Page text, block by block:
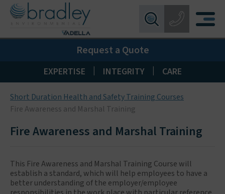
Request a Quote
Birmingham:0121 550 0224
Wakefield:01924 274 777
Blackpool:01253 405 396
Livingston:01506 533 373
Maidstone:01622 926268
EXPERTISE INTEGRITY CARE
Short Duration Health and Safety Training Courses
Fire Awareness and Marshal Training
Fire Awareness and Marshal Training
This Fire Awareness and Marshal Training Course will
establish a standard, which will help employees to have a
better understanding of the employer/employee